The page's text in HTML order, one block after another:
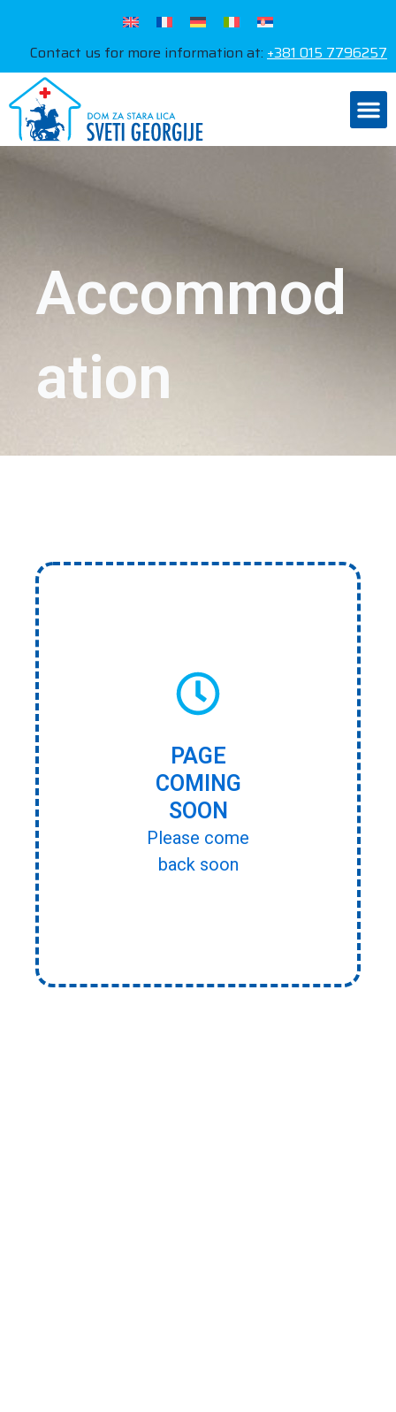
Contact us for more information at: +381 015 7796257
Accommod
ation
PAGE
COMING
SOON
Please come
back soon